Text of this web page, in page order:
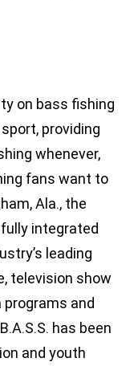
on bass fishing
providing
whenever,
fans want to
Ala., the
integrated
leading
television show
and
has been
and youth